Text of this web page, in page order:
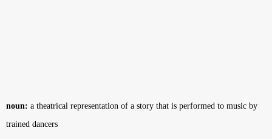
noun: a theatrical representation of a story that is performed to music by
trained dancers